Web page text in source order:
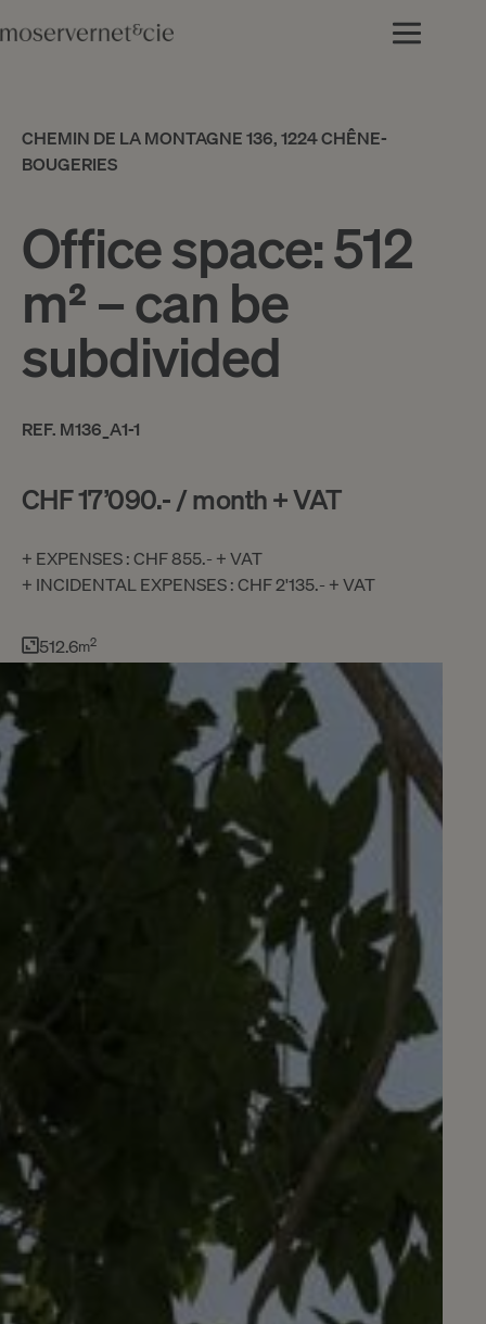
CHEMIN DE LA MONTAGNE 136, 1224 CHÊNE-
BOUGERIES
Office space: 512
m² – can be
subdivided
REF. M136_A1-1
CHF 17’090.- / month + VAT
+ EXPENSES : CHF 855.- + VAT
+ INCIDENTAL EXPENSES : CHF 2'135.- + VAT
512.6m2